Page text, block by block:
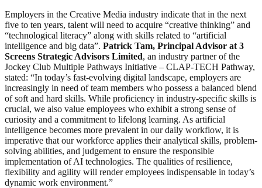
Employers in the Creative Media industry indicate that in the next
five to ten years, talent will need to acquire “creative thinking” and
“technological literacy” along with skills related to “artificial
intelligence and big data”. Patrick Tam, Principal Advisor at 3
Screens Strategic Advisors Limited, an industry partner of the
Jockey Club Multiple Pathways Initiative – CLAP-TECH Pathway,
stated: “In today’s fast-evolving digital landscape, employers are
increasingly in need of team members who possess a balanced blend
of soft and hard skills. While proficiency in industry-specific skills is
crucial, we also value employees who exhibit a strong sense of
curiosity and a commitment to lifelong learning. As artificial
intelligence becomes more prevalent in our daily workflow, it is
imperative that our workforce applies their analytical skills, problem-
solving abilities, and judgement to ensure the responsible
implementation of AI technologies. The qualities of resilience,
flexibility and agility will render employees indispensable in today’s
dynamic work environment.”